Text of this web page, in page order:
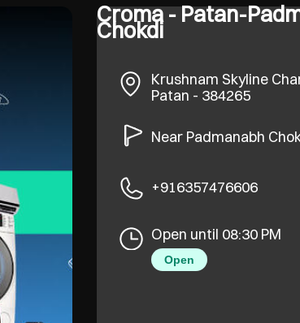
Croma - Patan-
Chokdi
Krushnam Skyline
Patan - 384265
Near Padmanabh
+916357476606
Open until 08:30 PM
Open